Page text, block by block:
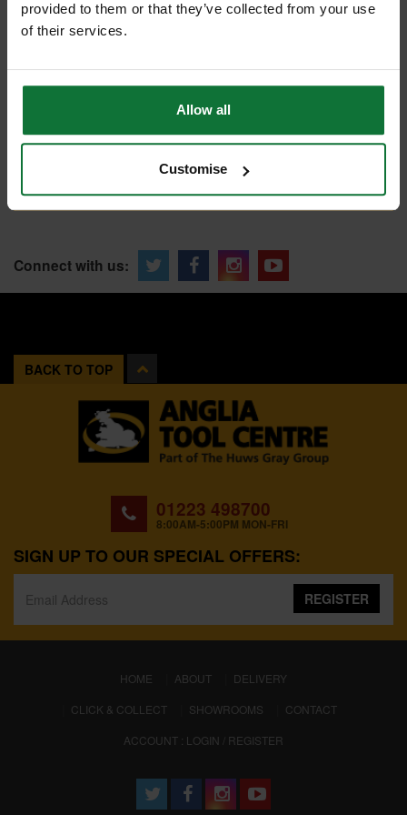
provided to them or that they’ve collected from your use
of their services.
Allow all
Customise
SPECIAL ORDER?
Tailored help from our customer
services team
Connect with us:
BACK TO TOP
01223 498700
8:00AM-5:00PM MON-FRI
SIGN UP TO OUR SPECIAL OFFERS:
REGISTER
HOME (CURRENT)
ABOUT
DELIVERY
CLICK & COLLECT
SHOWROOMS
CONTACT
ACCOUNT : LOGIN / REGISTER